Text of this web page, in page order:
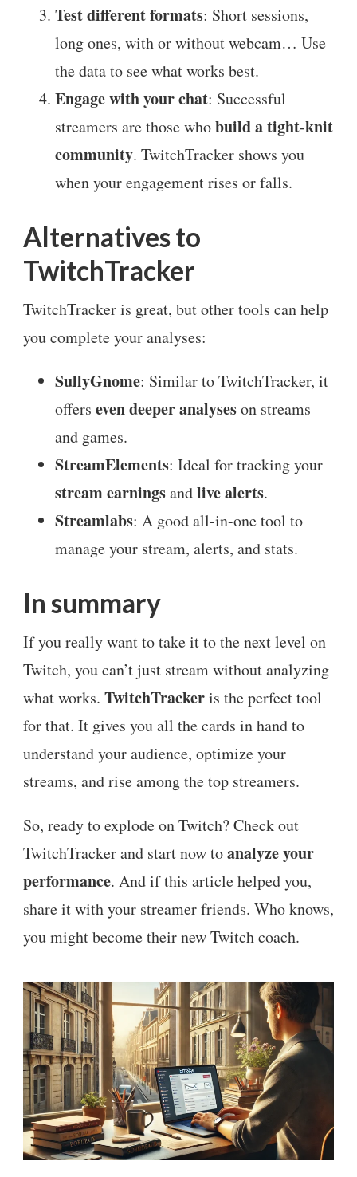
Test different formats: Short sessions,
long ones, with or without webcam… Use
the data to see what works best.
Engage with your chat: Successful
streamers are those whobuild a tight-knit
community. TwitchTracker shows you
when your engagement rises or falls.
Alternatives to
TwitchTracker
TwitchTracker is great, but other tools can help
you complete your analyses:
SullyGnome: Similar to TwitchTracker, it
offers even deeper analyseson streams
and games.
StreamElements: Ideal for tracking your
stream earningsandlive alerts.
Streamlabs: A good all-in-one tool to
manage your stream, alerts, and stats.
In summary
If you really want to take it to the next level on
Twitch, you can’t just stream without analyzing
what works. TwitchTrackeris the perfect tool
for that. It gives you all the cards in hand to
understand your audience, optimize your
streams, and rise among the top streamers.
So, ready to explode on Twitch? Check out
TwitchTracker and start now toanalyze your
performance. And if this article helped you,
share it with your streamer friends. Who knows,
you might become their new Twitch coach.